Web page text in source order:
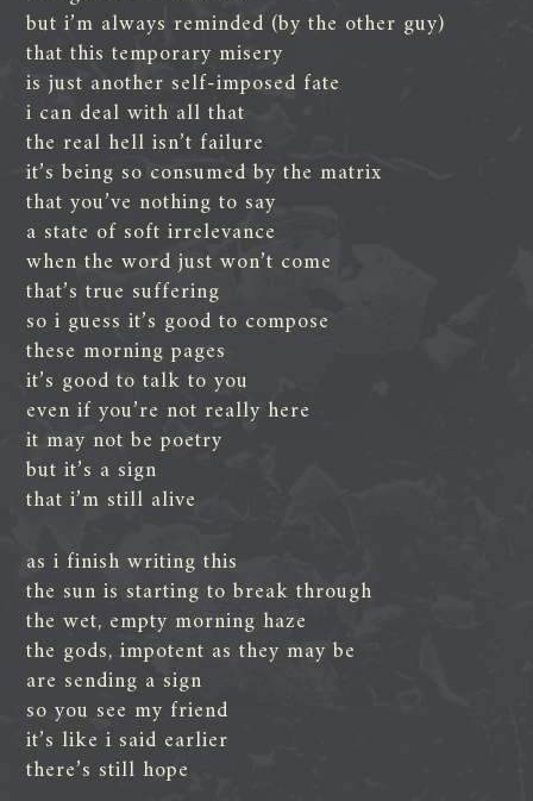
but i’m always reminded (by the other guy)
that this temporary misery
is just another self-imposed fate
i can deal with all that
the real hell isn’t failure
it’s being so consumed by the matrix
that you’ve nothing to say
a state of soft irrelevance
when the word just won’t come
that’s true suffering
so i guess it’s good to compose
these morning pages
it’s good to talk to you
even if you’re not really here
it may not be poetry
but it’s a sign
that i’m still alive
as i finish writing this
the sun is starting to break through
the wet, empty morning haze
the gods, impotent as they may be
are sending a sign
so you see my friend
it’s like i said earlier
there’s still hope